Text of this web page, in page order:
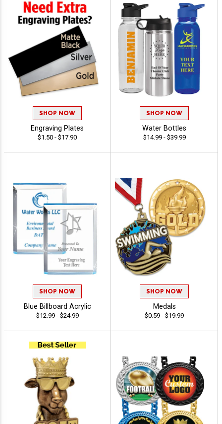
SHOP NOW
Engraving Plates
$1.50 - $17.90
SHOP NOW
Water Bottles
$14.99 - $39.99
SHOP NOW
Blue Billboard Acrylic
$12.99 - $24.99
SHOP NOW
Medals
$0.59 - $19.99